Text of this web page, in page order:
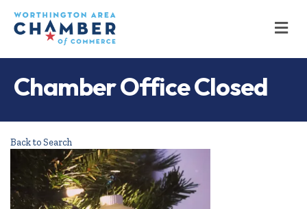
Chamber Office Closed
Back to Search